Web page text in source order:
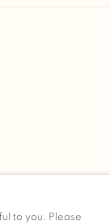
on FFOTO.com
to you. Please